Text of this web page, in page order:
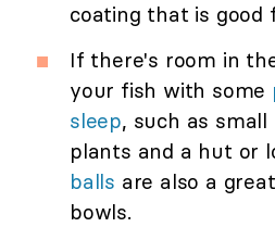
coating that is good
If there's room in
your fish with some
sleep, such as
plants and a hut or
balls are also a
bowls.